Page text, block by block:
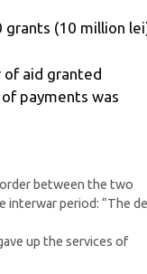
(10 million
of aid granted
payments was
between the two
interwar period: “The
up the services of